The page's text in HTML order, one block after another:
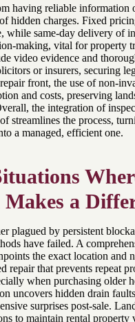
having reliable information
hidden charges. Fixed
while same-day delivery of
making, vital for property
video evidence and
or insurers, securing
front, the use of non-
and costs, preserving
the integration of
streamlines the process,
a managed, efficient one.
a
plagued by persistent
have failed. A
the exact location and
repair that prevents repeat
when purchasing older
uncovers hidden drain
surprises post-sale.
to maintain rental property